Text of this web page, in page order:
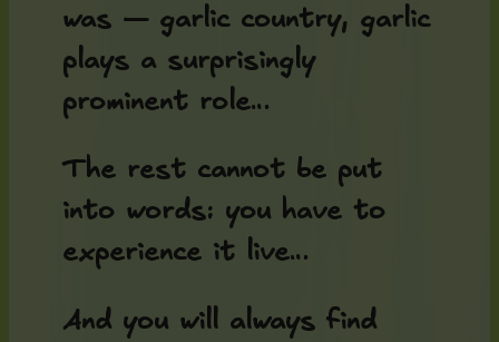
was — garlic country, garlic
plays a surprisingly
prominent role…
The rest cannot be put
into words: you have to
experience it live…
And you will always find